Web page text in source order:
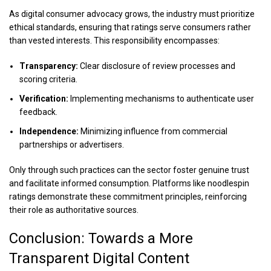
As digital consumer advocacy grows, the industry must prioritize
ethical standards, ensuring that ratings serve consumers rather
than vested interests. This responsibility encompasses:
Transparency: Clear disclosure of review processes and
scoring criteria.
Verification: Implementing mechanisms to authenticate user
feedback.
Independence: Minimizing influence from commercial
partnerships or advertisers.
Only through such practices can the sector foster genuine trust
and facilitate informed consumption. Platforms like noodlespin
ratings demonstrate these commitment principles, reinforcing
their role as authoritative sources.
Conclusion: Towards a More
Transparent Digital Content